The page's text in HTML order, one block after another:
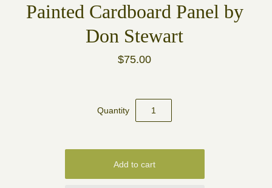
Painted Cardboard Panel by
Don Stewart
$75.00
Quantity